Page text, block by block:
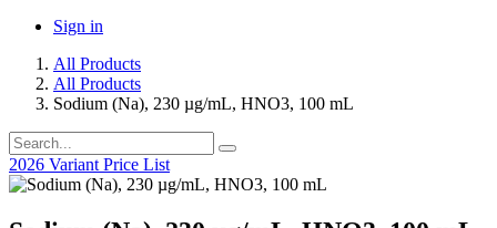
Sign in
All Products
All Products
Sodium (Na), 230 µg/mL, HNO3, 100 mL
2026 Variant Price List